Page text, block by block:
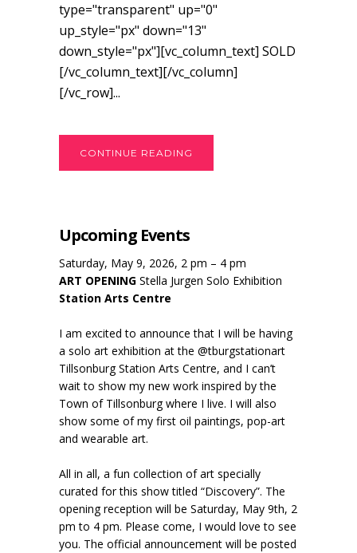
type="transparent" up="0"
up_style="px" down="13"
down_style="px"][vc_column_text] SOLD
[/vc_column_text][/vc_column]
[/vc_row]...
CONTINUE READING
Upcoming Events
Saturday, May 9, 2026, 2 pm – 4 pm
ART OPENING Stella Jurgen Solo Exhibition
Station Arts Centre
I am excited to announce that I will be having
a solo art exhibition at the @tburgstationart
Tillsonburg Station Arts Centre, and I can’t
wait to show my new work inspired by the
Town of Tillsonburg where I live. I will also
show some of my first oil paintings, pop-art
and wearable art.
All in all, a fun collection of art specially
curated for this show titled “Discovery”. The
opening reception will be Saturday, May 9th, 2
pm to 4 pm. Please come, I would love to see
you. The official announcement will be posted